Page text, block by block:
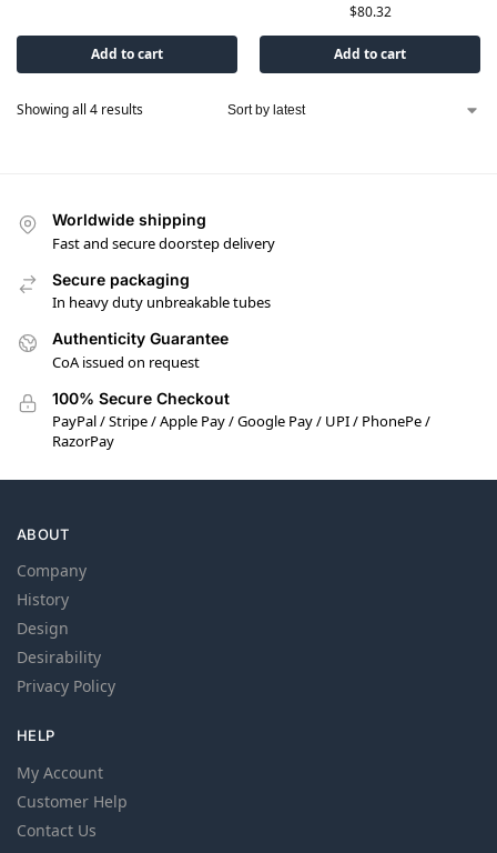
Add to cart
$80.32
Add to cart
Showing all 4 results
Worldwide shipping
Fast and secure doorstep delivery
Secure packaging
In heavy duty unbreakable tubes
Authenticity Guarantee
CoA issued on request
100% Secure Checkout
PayPal / Stripe / Apple Pay / Google Pay / UPI / PhonePe /
RazorPay
ABOUT
Company
History
Design
Desirability
Privacy Policy
HELP
My Account
Customer Help
Contact Us